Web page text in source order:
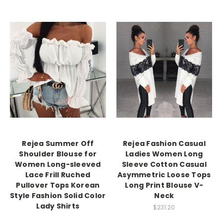
Rejea Summer Off
Shoulder Blouse for
Women Long-sleeved
Lace Frill Ruched
Pullover Tops Korean
Style Fashion Solid Color
Lady Shirts
Rejea Fashion Casual
Ladies Women Long
Sleeve Cotton Casual
Asymmetric Loose Tops
Long Print Blouse V-
Neck
$231.20